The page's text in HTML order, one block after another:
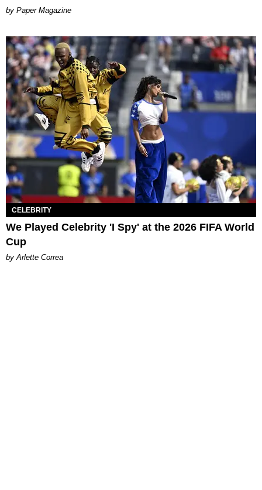
Paper Magazine
CELEBRITY
We Played Celebrity 'I Spy' at the 2026 FIFA World
Cup
by Arlette Correa